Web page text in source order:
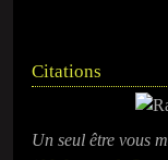
Citations
Un seul être vous